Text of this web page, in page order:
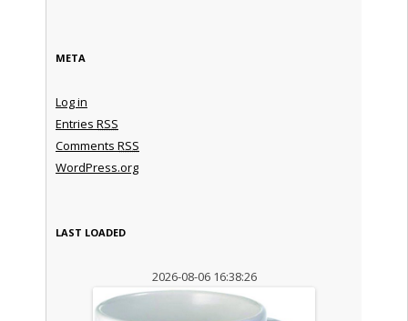
META
Log in
Entries RSS
Comments RSS
WordPress.org
LAST LOADED
2026-08-06 16:38:26